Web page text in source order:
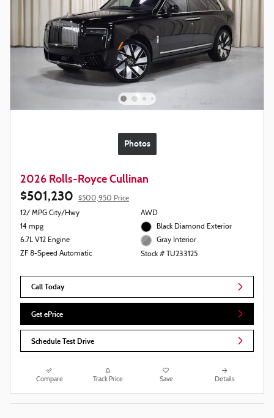
Photos
2026 Rolls-Royce Cullinan
$501,230
$500,950 Price
12/ MPG City/Hwy
14 mpg
6.7L V12 Engine
ZF 8-Speed Automatic
AWD
Black Diamond Exterior
Gray Interior
Stock # TU233125
Call Today
Get ePrice
Schedule Test Drive
Compare Track Price Save Details